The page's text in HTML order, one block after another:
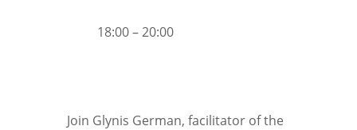
18:00 – 20:00
Join Glynis German, facilitator of the